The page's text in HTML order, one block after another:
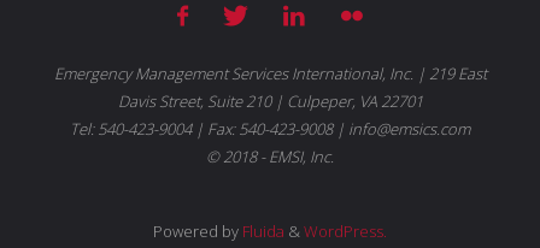
Emergency Management Services International, Inc. | 219 East
Davis Street, Suite 210 | Culpeper, VA 22701
Tel: 540-423-9004 | Fax: 540-423-9008 | info@emsics.com
© 2018 - EMSI, Inc.
Powered by Fluida &WordPress.